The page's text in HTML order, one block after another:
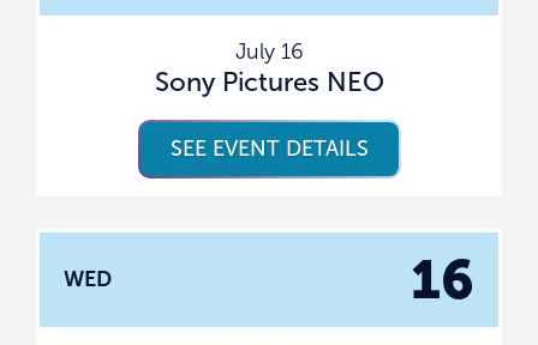
July 16
Sony Pictures NEO
SEE EVENT DETAILS
WED 16